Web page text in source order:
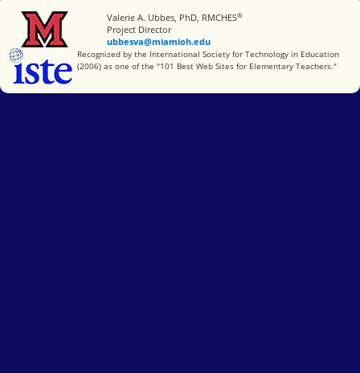
Miami University
Valerie A. Ubbes, PhD, RMCHES®
Project Director
ubbesva@miamioh.edu
International Society for Technology in Education
Recognized by the International Society for Technology in Education
(2006) as one of the "101 Best Web Sites for Elementary Teachers."